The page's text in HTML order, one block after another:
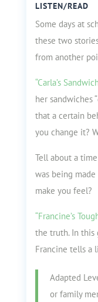
LISTEN/READ
Some days at
these two
from another
“Carla’s
her sandwiches
that a certain
you change it?
Tell about a
was being
make you feel?
“Francine’s
the truth. In this
Francine tells a
Adapted
or family